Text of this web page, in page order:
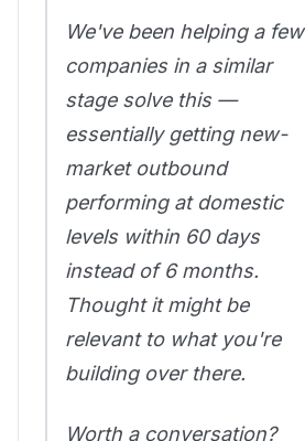
We've been helping a few
companies in a similar
stage solve this —
essentially getting new-
market outbound
performing at domestic
levels within 60 days
instead of 6 months.
Thought it might be
relevant to what you're
building over there.
Worth a conversation?